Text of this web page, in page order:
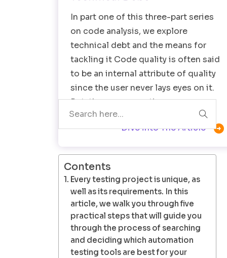
In part one of this three-part series
on code analysis, we explore
technical debt and the means for
tackling it Code quality is often said
to be an internal attribute of quality
since the user never lays eyes on it.
But, there comes a time…
Dive into The Article 
Contents
Every testing project is unique, as
well as its requirements. In this
article, we walk you through five
practical steps that will guide you
through the process of searching
and deciding which automation
testing tools are best for your